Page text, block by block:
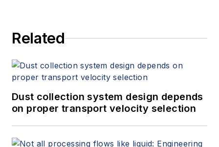
Related
Dust collection system design depends
on proper transport velocity selection